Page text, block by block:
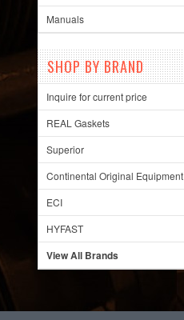
Manuals
SHOP BY BRAND
Inquire for current price
REAL Gaskets
Superior
Continental Original Equipment
ECI
HYFAST
View All Brands